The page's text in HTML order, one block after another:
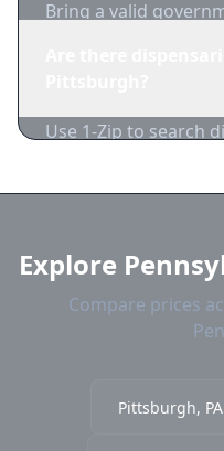
Bring a valid
Use 1-Zip to search
and current prices.
Explore
Compare prices
Pittsburgh, PA